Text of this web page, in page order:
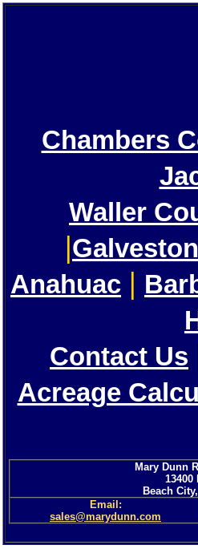
Chambers
Waller
|
Anahuac |
Contact Us
Acreage
Mary Dunn
13400
Beach
Email:
sales@marydunn.com